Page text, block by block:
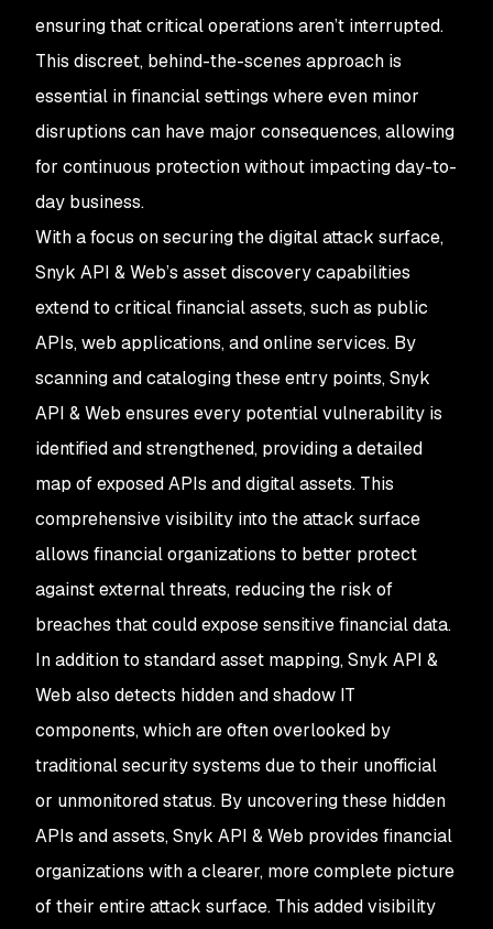
ensuring that critical operations aren’t interrupted.
This discreet, behind-the-scenes approach is
essential in financial settings where even minor
disruptions can have major consequences, allowing
for continuous protection without impacting day-to-
day business.
With a focus on securing the digital attack surface,
Snyk API & Web’s asset discovery capabilities
extend to critical financial assets, such as public
APIs, web applications, and online services. By
scanning and cataloging these entry points, Snyk
API & Web ensures every potential vulnerability is
identified and strengthened, providing a detailed
map of exposed APIs and digital assets. This
comprehensive visibility into the attack surface
allows financial organizations to better protect
against external threats, reducing the risk of
breaches that could expose sensitive financial data.
In addition to standard asset mapping, Snyk API &
Web also detects hidden and shadow IT
components, which are often overlooked by
traditional security systems due to their unofficial
or unmonitored status. By uncovering these hidden
APIs and assets, Snyk API & Web provides financial
organizations with a clearer, more complete picture
of their entire attack surface. This added visibility